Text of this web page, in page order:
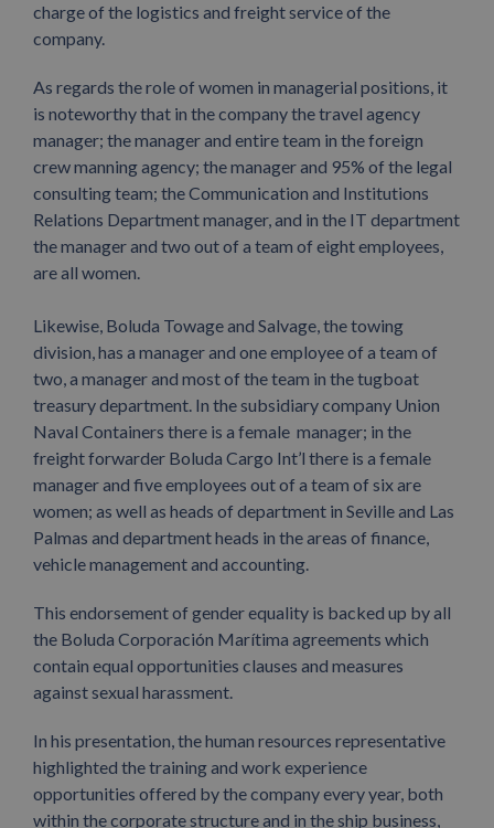
charge of the logistics and freight service of the
company.
As regards the role of women in managerial positions, it
is noteworthy that in the company the travel agency
manager; the manager and entire team in the foreign
crew manning agency; the manager and 95% of the legal
consulting team; the Communication and Institutions
Relations Department manager, and in the IT department
the manager and two out of a team of eight employees,
are all women.
Likewise, Boluda Towage and Salvage, the towing
division, has a manager and one employee of a team of
two, a manager and most of the team in the tugboat
treasury department. In the subsidiary company Union
Naval Containers there is a female manager; in the
freight forwarder Boluda Cargo Int’l there is a female
manager and five employees out of a team of six are
women; as well as heads of department in Seville and Las
Palmas and department heads in the areas of finance,
vehicle management and accounting.
This endorsement of gender equality is backed up by all
the Boluda Corporación Marítima agreements which
contain equal opportunities clauses and measures
against sexual harassment.
In his presentation, the human resources representative
highlighted the training and work experience
opportunities offered by the company every year, both
within the corporate structure and in the ship business,